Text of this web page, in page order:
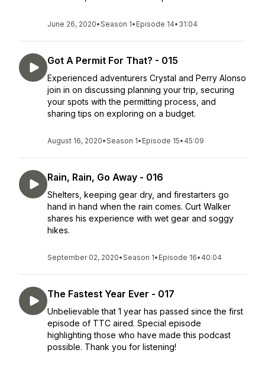
June 26, 2020•Season 1• Episode 14• 31:04
Got A Permit For That? - 015
Experienced adventurers Crystal and Perry Alonso
join in on discussing planning your trip, securing
your spots with the permitting process, and
sharing tips on exploring on a budget.
August 16, 2020•Season 1• Episode 15• 45:09
Rain, Rain, Go Away - 016
Shelters, keeping gear dry, and firestarters go
hand in hand when the rain comes. Curt Walker
shares his experience with wet gear and soggy
hikes.
September 02, 2020•Season 1• Episode 16• 40:04
The Fastest Year Ever - 017
Unbelievable that 1 year has passed since the first
episode of TTC aired. Special episode
highlighting those who have made this podcast
possible. Thank you for listening!